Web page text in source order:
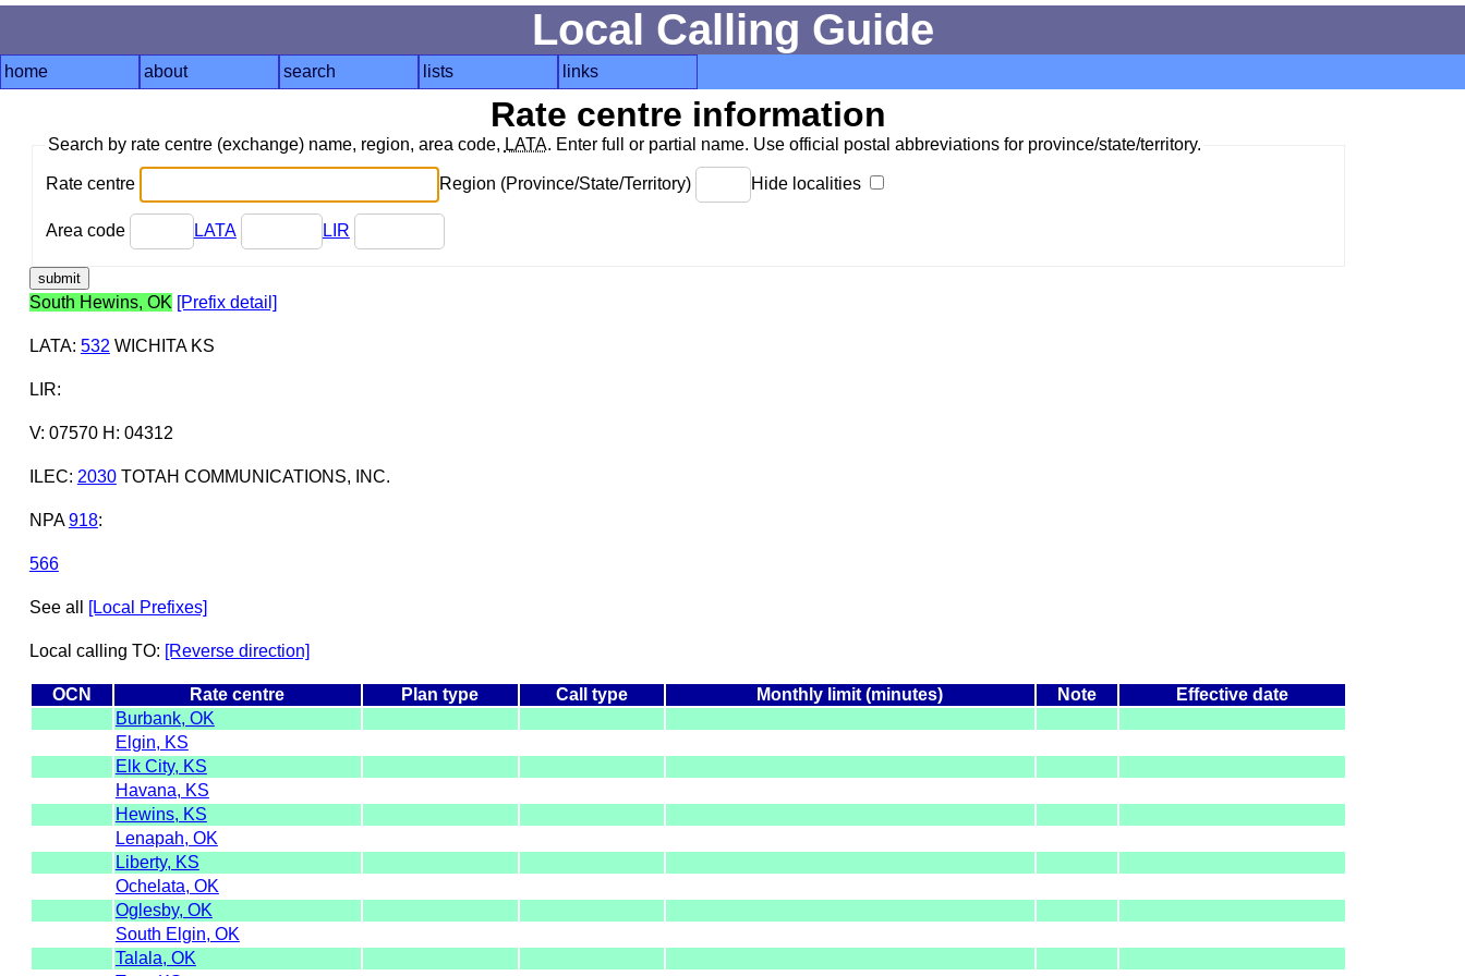
Local Calling Guide
home about search lists links
Rate centre information
Search by rate centre (exchange) name, region, area code, LATA. Enter full or partial name. Use official postal abbreviations for province/state/territory.
Rate centre Region (Province/State/Territory) Hide localities
Area code LATA LIR
South Hewins, OK [Prefix detail]
LATA: 532 WICHITA KS
LIR:
V: 07570 H: 04312
ILEC: 2030TOTAH COMMUNICATIONS, INC.
NPA 918:
566
See all [Local Prefixes]
Local calling TO: [Reverse direction]
OCN Rate centre Plan type Call type Monthly limit (minutes) Note
Effective date
Burbank, OK
Elgin, KS
Elk City, KS
Havana, KS
Hewins, KS
Lenapah, OK
Liberty, KS
Ochelata, OK
Oglesby, OK
South Elgin, OK
Talala, OK